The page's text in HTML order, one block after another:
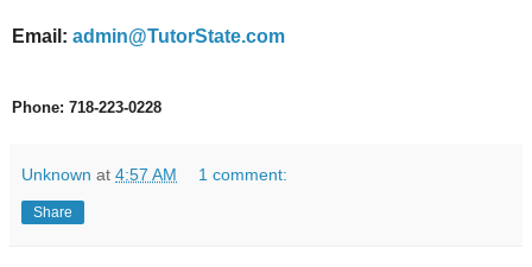
Email: admin@TutorState.com
Phone: 718-223-0228
Unknown at 4:57 AM 1 comment:
Share